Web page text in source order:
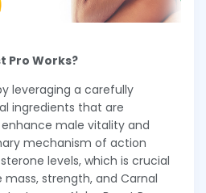
Pro Works?
leveraging a carefully
ingredients that are
male vitality and
mechanism of action
levels, which is crucial
strength, and Carnal